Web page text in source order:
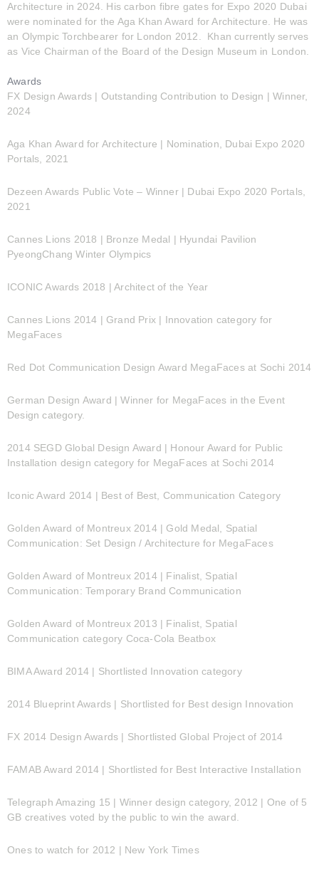
Architecture in 2024. His carbon fibre gates for Expo 2020 Dubai
were nominated for the Aga Khan Award for Architecture. He was
an Olympic Torchbearer for London 2012. Khan currently serves
as Vice Chairman of the Board of the Design Museum in London.
Awards
FX Design Awards | Outstanding Contribution to Design | Winner,
2024
Aga Khan Award for Architecture | Nomination, Dubai Expo 2020
Portals, 2021
Dezeen Awards Public Vote – Winner | Dubai Expo 2020 Portals,
2021
Cannes Lions 2018 | Bronze Medal | Hyundai Pavilion
PyeongChang Winter Olympics
ICONIC Awards 2018 | Architect of the Year
Cannes Lions 2014 | Grand Prix | Innovation category for
MegaFaces
Red Dot Communication Design Award MegaFaces at Sochi 2014
German Design Award | Winner for MegaFaces in the Event
Design category.
2014 SEGD Global Design Award | Honour Award for Public
Installation design category for MegaFaces at Sochi 2014
Iconic Award 2014 | Best of Best, Communication Category
Golden Award of Montreux 2014 | Gold Medal, Spatial
Communication: Set Design / Architecture for MegaFaces
Golden Award of Montreux 2014 | Finalist, Spatial
Communication: Temporary Brand Communication
Golden Award of Montreux 2013 | Finalist, Spatial
Communication category Coca-Cola Beatbox
BIMA Award 2014 | Shortlisted Innovation category
2014 Blueprint Awards | Shortlisted for Best design Innovation
FX 2014 Design Awards | Shortlisted Global Project of 2014
FAMAB Award 2014 | Shortlisted for Best Interactive Installation
Telegraph Amazing 15 | Winner design category, 2012 | One of 5
GB creatives voted by the public to win the award.
Ones to watch for 2012 | New York Times